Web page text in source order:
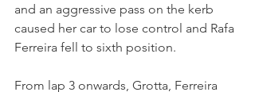
and an aggressive pass on the kerb
caused her car to lose control and Rafa
Ferreira fell to sixth position.
From lap 3 onwards, Grotta, Ferreira